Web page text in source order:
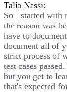
Talia Nassi:
So I started with
the reason was
have to
document all of
strict process of
test cases
but you get to
that's expected